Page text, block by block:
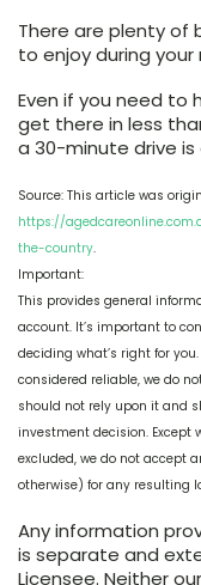
There are plenty of
to enjoy during
Even if you need to
get there in less
a 30-minute drive
Source: This article was
https://
the-country.
Important:
This provides general
account. It’s important to
deciding what’s right for
considered reliable, we do
should not rely upon it and
investment decision.
excluded, we do not accept
otherwise) for any resulting
Any information
is separate and
Licensee. Neither